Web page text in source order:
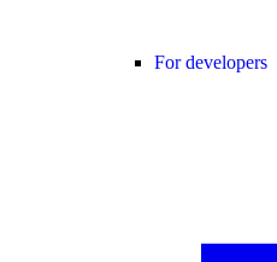
For developers